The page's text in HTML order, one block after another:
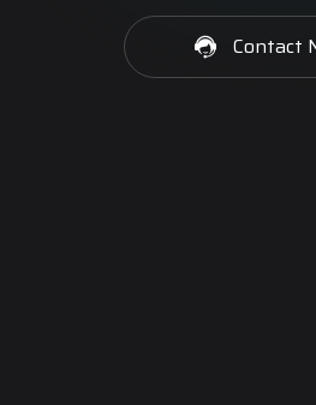
Contact